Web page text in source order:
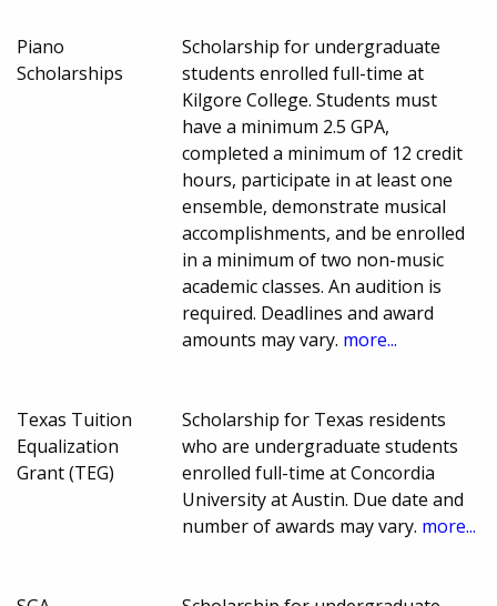
Piano
Scholarships
Scholarship for undergraduate
students enrolled full-time at
Kilgore College. Students must
have a minimum 2.5 GPA,
completed a minimum of 12 credit
hours, participate in at least one
ensemble, demonstrate musical
accomplishments, and be enrolled
in a minimum of two non-music
academic classes. An audition is
required. Deadlines and award
amounts may vary. more...
Texas Tuition
Equalization
Grant (TEG)
Scholarship for Texas residents
who are undergraduate students
enrolled full-time at Concordia
University at Austin. Due date and
number of awards may vary. more...